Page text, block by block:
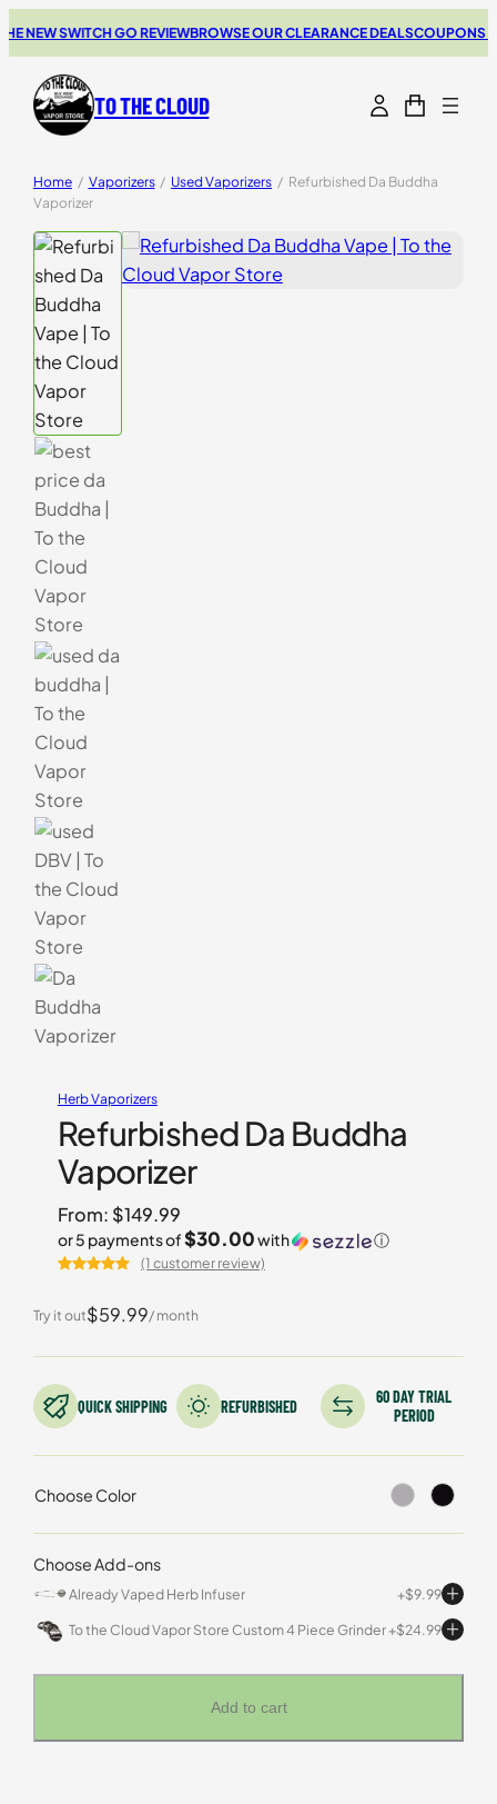
SWITCH GO REVIEWBROWSE OUR CLEARANCE DEALSCOUPONS FOR
TO THE CLOUD
Home / Vaporizers / Used Vaporizers / Refurbished Da Buddha
Vaporizer
Herb Vaporizers
Refurbished Da Buddha
Vaporizer
From: $149.99
or 5 payments of$30.00with ⓘ
out of 5
based on
(1 customer review)
Try it out$59.99/ month
QUICK SHIPPING REFURBISHED
60 DAY TRIAL
PERIOD
Choose Color
Choose Add-ons
Already Vaped Herb Infuser $9.99
To the Cloud Vapor Store Custom 4 Piece Grinder
$24.99
Add to cart